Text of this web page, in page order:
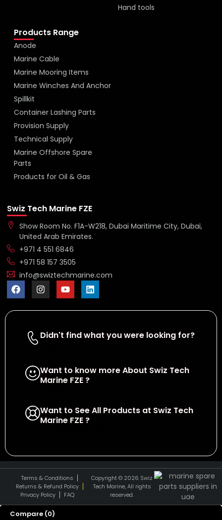
Hand tools
Products Range
Anode
Marine Cable
Marine Mooring Items
Marine Winches And Anchor
Spillkit
Container Lashing Parts
Provision Supply
Technical Supply
Marine Offshore Spare
Parts
Products for Oil & Gas
Swiz Tech Marine FZE
Show Room No. F1A-W218, Dubai Maritime City, Dubai,
United Arab Emirates.
+971 4 551 6846
+971 58 157 3505
info@swiztechmarine.com
Didn't find what you were looking for?
Want to know more About Swiz Tech
Marine FZE ?
Want to See All Products at Swiz Tech
Marine FZE ?
Terms & Conditions
Returns & Refund Policy
Privacy Policy
FAQ
Copyright © 2026 Swiz
Tech Marine, All rights
reserved.
Compare (0)